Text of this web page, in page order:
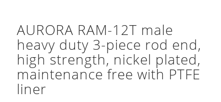
AURORA RAM-12T male
heavy duty 3-piece rod end,
high strength, nickel plated,
maintenance free with PTFE
liner